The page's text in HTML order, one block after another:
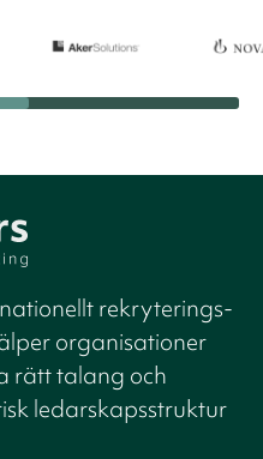
rekryterings-
organisationer
rätt talang och
ledarskapsstruktur